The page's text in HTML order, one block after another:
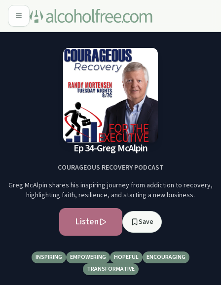
Ep 34-Greg McAlpin
COURAGEOUS RECOVERY PODCAST
Greg McAlpin shares his inspiring journey from addiction to recovery,
highlighting faith, resilience, and starting a new business.
Listen Save
INSPIRING EMPOWERING HOPEFUL
ENCOURAGING
TRANSFORMATIVE